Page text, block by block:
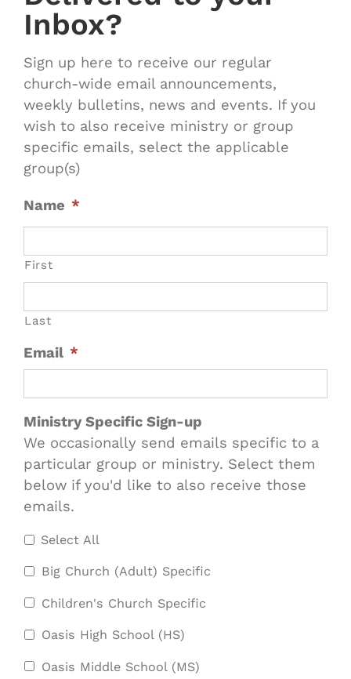
Inbox?
Sign up here to receive our regular
church-wide email announcements,
weekly bulletins, news and events. If you
wish to also receive ministry or group
specific emails, select the applicable
group(s)
Name *
First
Last
Email *
Ministry Specific Sign-up
We occasionally send emails specific to a
particular group or ministry. Select them
below if you'd like to also receive those
emails.
Select All
Big Church (Adult) Specific
Children's Church Specific
Oasis High School (HS)
Oasis Middle School (MS)